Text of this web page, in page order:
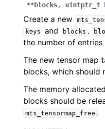
navigation of Developer
**blocks, uintptr_t
Create a new
keys and blocks .
the number of
The new tensor map
blocks, which should
The memory
blocks should be
mts_tensormap_free .